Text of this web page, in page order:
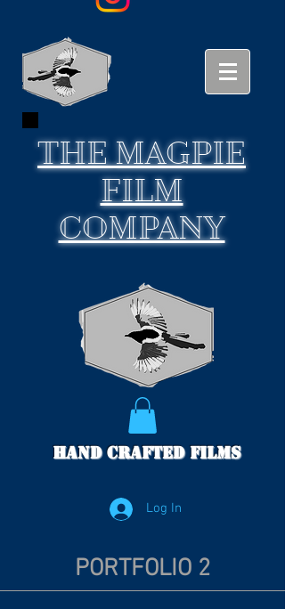
THEMAGPIE
FILM
COMPANY
Hand Crafted Films
Log In
PORTFOLIO 2